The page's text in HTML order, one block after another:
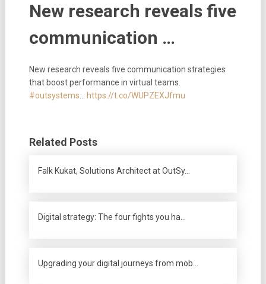
New research reveals five
communication …
New research reveals five communication strategies
that boost performance in virtual teams.
#outsystems
https://t.co/WUPZEXJfmu
Related Posts
Falk Kukat, Solutions Architect at OutSy…
Digital strategy: The four fights you ha…
Upgrading your digital journeys from mob…